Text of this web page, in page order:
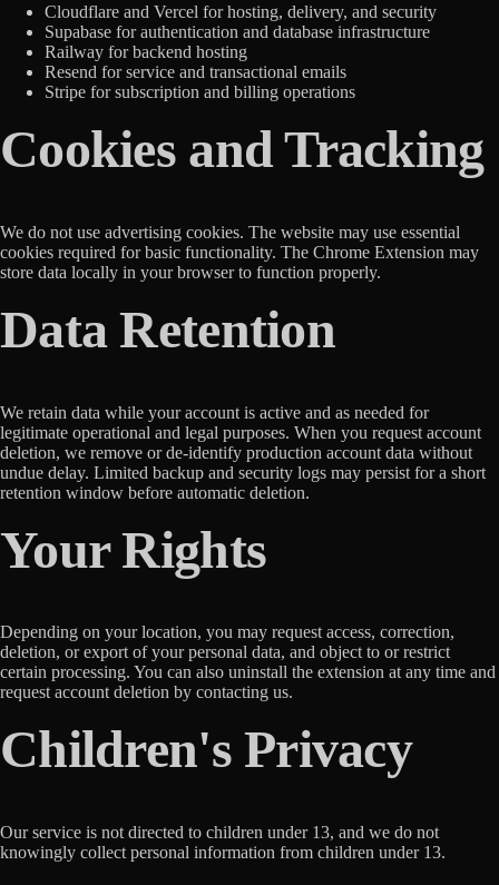
Cloudflare and Vercel for hosting, delivery, and security
Supabase for authentication and database infrastructure
Railway for backend hosting
Resend for service and transactional emails
Stripe for subscription and billing operations
Cookies and Tracking
We do not use advertising cookies. The website may use essential
cookies required for basic functionality. The Chrome Extension may
store data locally in your browser to function properly.
Data Retention
We retain data while your account is active and as needed for
legitimate operational and legal purposes. When you request account
deletion, we remove or de-identify production account data without
undue delay. Limited backup and security logs may persist for a short
retention window before automatic deletion.
Your Rights
Depending on your location, you may request access, correction,
deletion, or export of your personal data, and object to or restrict
certain processing. You can also uninstall the extension at any time and
request account deletion by contacting us.
Children's Privacy
Our service is not directed to children under 13, and we do not
knowingly collect personal information from children under 13.